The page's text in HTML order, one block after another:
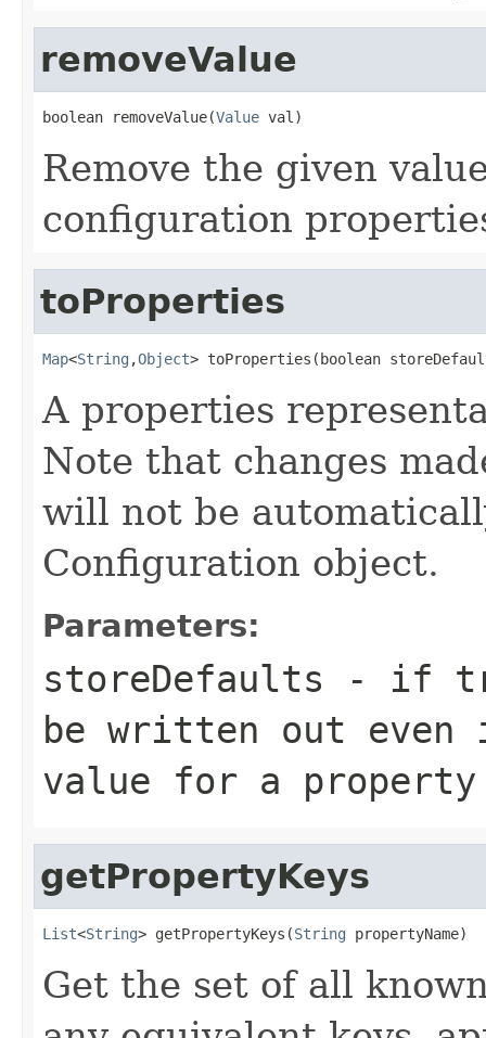
removeValue
boolean removeValue(Value val)
Remove the given
configuration
toProperties
Map<String ,Object> toProperties(boolean
A properties
Note that changes
will not be
Configuration object.
Parameters:
storeDefaults - if
be written out
value for a property
getPropertyKeys
List<String> getPropertyKeys(String propertyName)
Get the set of all